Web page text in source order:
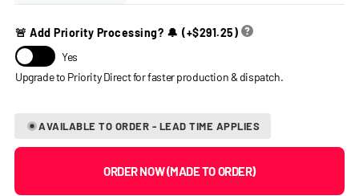
🚨 Add Priority Processing? 🔔 (+$291.25)
Yes
AVAILABLE TO ORDER - LEAD TIME APPLIES
ORDER NOW (MADE TO ORDER)